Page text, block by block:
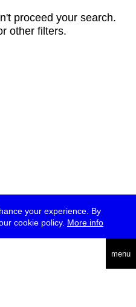
your experience. By
cookie policy. More info
menu
proceed your search.
other filters.